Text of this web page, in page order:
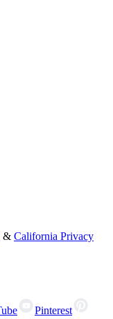
& California Privacy
Pinterest